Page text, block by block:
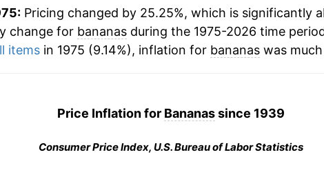
Pricing changed by 25.25%, which is significantly
change for bananasduring the 1975-2026 time
itemsin 1975 (9.14%), inflation for bananaswas much
Price Inflation for Bananassince 1939
Consumer Price Index, U.S. Bureau of Labor Statistics